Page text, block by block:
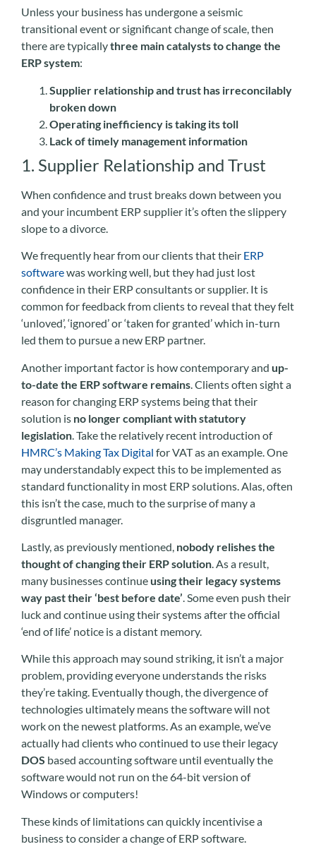
Unless your business has undergone a seismic
transitional event or significant change of scale, then
there are typicallythree main catalysts to change the
ERP system:
Supplier relationship and trust has irreconcilably
broken down
Operating inefficiency is taking its toll
Lack of timely management information
1. Supplier Relationship and Trust
When confidence and trust breaks down between you
and your incumbent ERP supplier it’s often the slippery
slope to a divorce.
We frequently hear from our clients that their ERP
softwarewas working well, but they had just lost
confidence in their ERP consultants or supplier. It is
common for feedback from clients to reveal that they felt
‘unloved’, ‘ignored’ or ‘taken for granted’ which in-turn
led them to pursue a new ERP partner.
Another important factor is how contemporary and up-
to-date the ERP software remains . Clients often sight a
reason for changing ERP systems being that their
solution is no longer compliant with statutory
legislation . Take the relatively recent introduction of
HMRC’s Making Tax Digital for VAT as an example. One
may understandably expect this to be implemented as
standard functionality in most ERP solutions. Alas, often
this isn’t the case, much to the surprise of many a
disgruntled manager.
Lastly, as previously mentioned, nobody relishes the
thought of changing their ERP solution. As a result,
many businesses continue using their legacy systems
way past their ‘best before date’. Some even push their
luck and continue using their systems after the official
‘end of life’ notice is a distant memory.
While this approach may sound striking, it isn’t a major
problem, providing everyone understands the risks
they’re taking. Eventually though, the divergence of
technologies ultimately means the software will not
work on the newest platforms. As an example, we’ve
actually had clients who continued to use their legacy
DOS based accounting software until eventually the
software would not run on the 64-bit version of
Windows or computers!
These kinds of limitations can quickly incentivise a
business to consider a change of ERP software.